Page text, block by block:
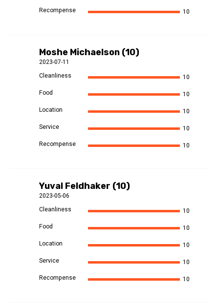
Recompense
10
Moshe Michaelson (10)
2023-07-11
Cleanliness
10
Food
10
Location
10
Service
10
Recompense
10
Yuval Feldhaker (10)
2023-05-06
Cleanliness
10
Food
10
Location
10
Service
10
Recompense
10